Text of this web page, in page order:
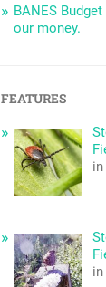
BANES
our money.
FEATURES
in
in